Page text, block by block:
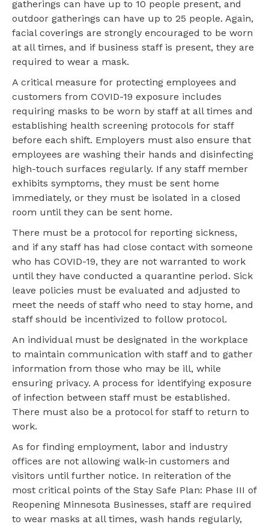
gatherings can have up to 10 people present, and
outdoor gatherings can have up to 25 people. Again,
facial coverings are strongly encouraged to be worn
at all times, and if business staff is present, they are
required to wear a mask.
A critical measure for protecting employees and
customers from COVID-19 exposure includes
requiring masks to be worn by staff at all times and
establishing health screening protocols for staff
before each shift. Employers must also ensure that
employees are washing their hands and disinfecting
high-touch surfaces regularly. If any staff member
exhibits symptoms, they must be sent home
immediately, or they must be isolated in a closed
room until they can be sent home.
There must be a protocol for reporting sickness,
and if any staff has had close contact with someone
who has COVID-19, they are not warranted to work
until they have conducted a quarantine period. Sick
leave policies must be evaluated and adjusted to
meet the needs of staff who need to stay home, and
staff should be incentivized to follow protocol.
An individual must be designated in the workplace
to maintain communication with staff and to gather
information from those who may be ill, while
ensuring privacy. A process for identifying exposure
of infection between staff must be established.
There must also be a protocol for staff to return to
work.
As for finding employment, labor and industry
offices are not allowing walk-in customers and
visitors until further notice. In reiteration of the
most critical points of the Stay Safe Plan: Phase III of
Reopening Minnesota Businesses, staff are required
to wear masks at all times, wash hands regularly,